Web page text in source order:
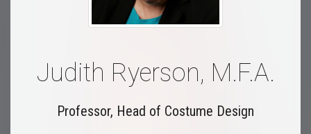
Judith Ryerson, M.F.A.
Professor, Head of Costume Design